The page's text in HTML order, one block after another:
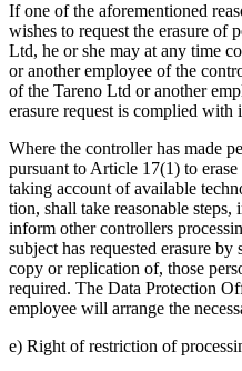
If one of the afore­men­tioned
wishes to request the erasure of
Ltd, he or she may at any time
or another employee of the
of the Tareno Ltd or another
erasure request is complied with
Where the controller has made
pursuant to Article 17(1) to
taking account of available
tion, shall take reasonable
inform other control­lers
subject has reque­sted erasure
copy or repli­ca­tion of, those
required. The Data Protec­tion
employee will arrange the
e) Right of restric­tion of